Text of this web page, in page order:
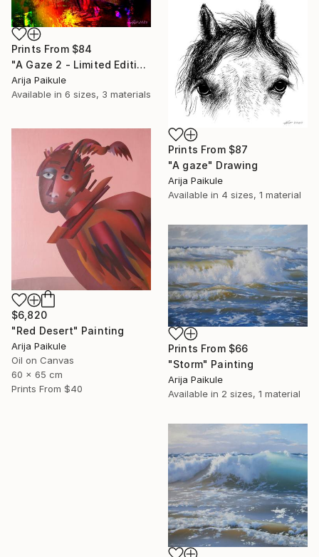
Prints From $84
"A Gaze 2 - Limited Edition of 3" Mixed Media
Arija Paikule
Available in 6 sizes, 3 materials
Prints From $87
"A gaze" Drawing
Arija Paikule
Available in 4 sizes, 1 material
$6,820
"Red Desert" Painting
Arija Paikule
Oil on Canvas
60 x 65 cm
Prints From $40
Prints From $66
"Storm" Painting
Arija Paikule
Available in 2 sizes, 1 material